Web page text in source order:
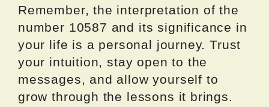
Remember, the interpretation of the
number 10587 and its significance in
your life is a personal journey. Trust
your intuition, stay open to the
messages, and allow yourself to
grow through the lessons it brings.